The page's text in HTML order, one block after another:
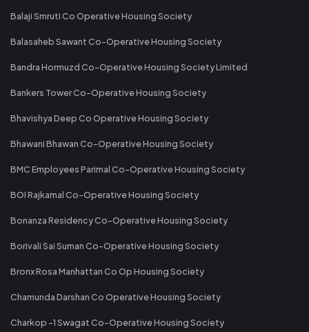
Balaji Smruti Co Operative Housing Society
Balasaheb Sawant Co-Operative Housing Society
Bandra Hormuzd Co-Operative Housing Society Limited
Bankers Tower Co-Operative Housing Society
Bhavishya Deep Co Operative Housing Society
Bhawani Bhawan Co-Operative Housing Society
BMC Employees Parimal Co-Operative Housing Society
BOI Rajkamal Co-Operative Housing Society
Bonanza Residency Co-Operative Housing Society
Borivali Sai Suman Co-Operative Housing Society
Bronx Rosa Manhattan Co Op Housing Society
Chamunda Darshan Co Operative Housing Society
Charkop -1 Swagat Co-Operative Housing Society